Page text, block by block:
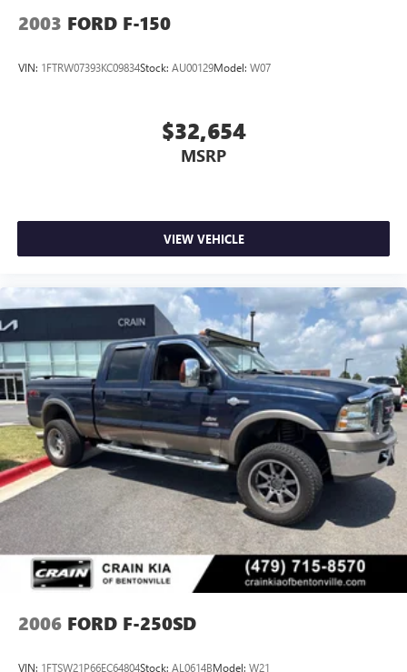
2003 FORD F-150
VIN: 1FTRW07393KC09834Stock: AU00129Model: W07
$32,654
MSRP
VIEW VEHICLE
2006 FORD F-250SD
VIN: 1FTSW21P66EC64804Stock: AL0614BModel: W21